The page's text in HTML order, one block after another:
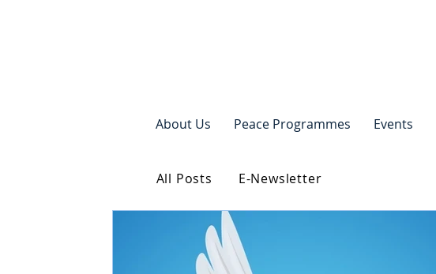
About Us Peace Programmes Events
All Posts E-Newsletter